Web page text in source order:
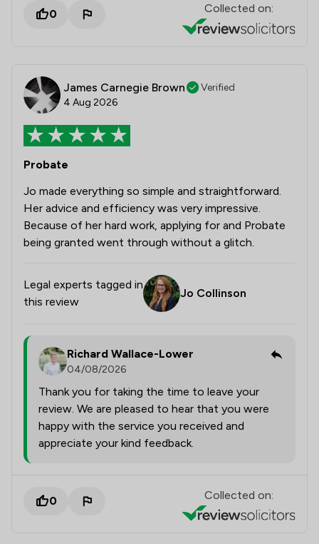
0 Collected on:
James Carnegie Brown
Verified
4 Aug 2026
Probate
Jo made everything so simple and straightforward.
Her advice and efficiency was very impressive.
Because of her hard work, applying for and Probate
being granted went through without a glitch.
Legal experts tagged in
this review
Jo Collinson
Richard Wallace-Lower
04/08/2026
Thank you for taking the time to leave your
review. We are pleased to hear that you were
happy with the service you received and
appreciate your kind feedback.
0 Collected on: